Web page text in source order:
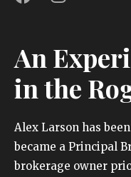
An
in the
Alex Larson has
became a Principal
brokerage owner